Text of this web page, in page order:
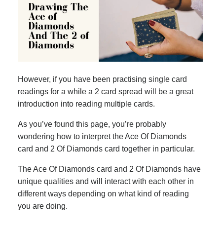
However, if you have been practising single card
readings for a while a 2 card spread will be a great
introduction into reading multiple cards.
As you’ve found this page, you’re probably
wondering how to interpret the Ace Of Diamonds
card and 2 Of Diamonds card together in particular.
The Ace Of Diamonds card and 2 Of Diamonds have
unique qualities and will interact with each other in
different ways depending on what kind of reading
you are doing.